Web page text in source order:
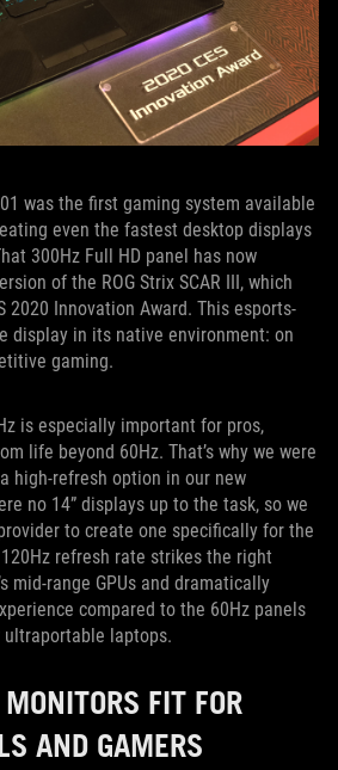
was the first gaming system available
even the fastest desktop displays
300Hz Full HD panel has now
of the ROG Strix SCAR III, which
2020 Innovation Award. This esports-
display in its native environment: on
gaming.
is especially important for pros,
life beyond 60Hz. That’s why we were
high-refresh option in our new
no 14” displays up to the task, so we
to create one specifically for the
120Hz refresh rate strikes the right
mid-range GPUs and dramatically
compared to the 60Hz panels
laptops.
FIT FOR
AND GAMERS